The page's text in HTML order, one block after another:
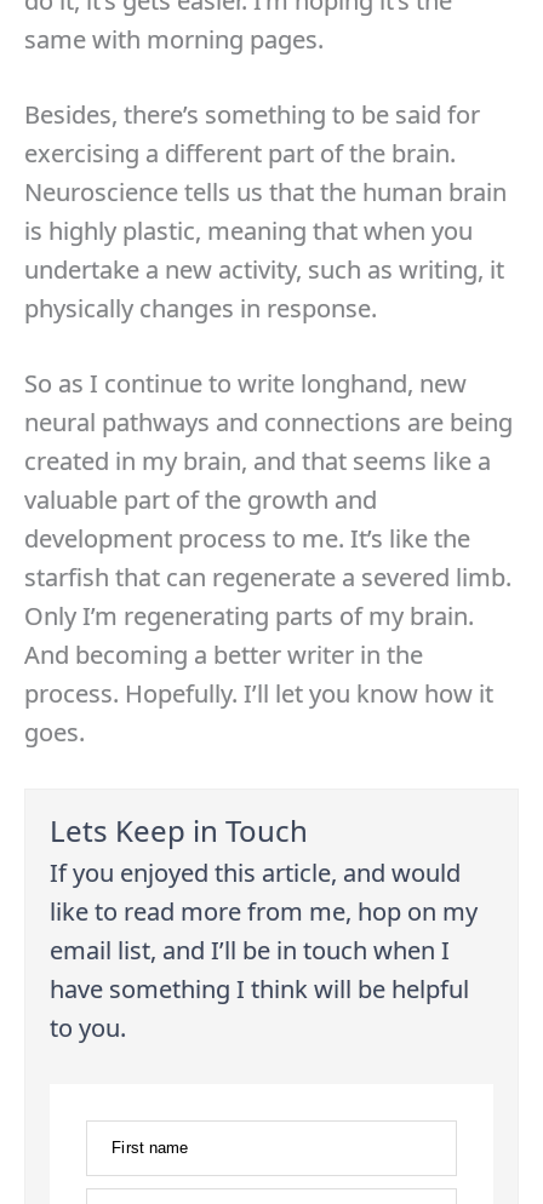
same with morning pages.
Besides, there’s something to be said for
exercising a different part of the brain.
Neuroscience tells us that the human brain
is highly plastic, meaning that when you
undertake a new activity, such as writing, it
physically changes in response.
So as I continue to write longhand, new
neural pathways and connections are being
created in my brain, and that seems like a
valuable part of the growth and
development process to me. It’s like the
starfish that can regenerate a severed limb.
Only I’m regenerating parts of my brain.
And becoming a better writer in the
process. Hopefully. I’ll let you know how it
goes.
Lets Keep in Touch
If you enjoyed this article, and would
like to read more from me, hop on my
email list, and I’ll be in touch when I
have something I think will be helpful
to you.
First name